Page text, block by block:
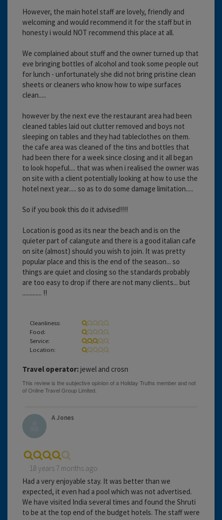
However, the main hotel staff are lovely, friendly and
welcoming and would recommend it for the staff but in
honesty i would NOT recommend this place at all.
We complained about stuff and the owner turned up that
eve bringing bottles of alcohol and took some people out
for lunch - unfortunately she did not bring pristine clean
sheets or cleaners who know how to wipe surfaces
clean.....
however by the next eve the restaurant area had been
cleaned tables laid out clutter removed and boys not
sleeping on tables and they had tableclothes on them.
the cafe area was cleaned of the tins and bottles that
had been there for a week since closing and it all began
to look hopeful.... that was when i realised the owner was
on site with a client potentially looking at how to use the
hotel next year..... so as to do some damage limitation.....
So if you book this do it advised!!!!
Location is good as its near the beach and is on the
quieter part of calangute and there is a good italian cafe
on site (almost) should you wish to join. It was pretty
popular place and this is the end of the season... so
things are quiet and closing so the standards probably
are too easy to drop if there are not many clients... but
............. !!
Cleanliness:
Food:
Service:
Location:
Travel operator: jewel and crosn
A Jones
18 years 7 months ago
Had a very enjoyable stay. It was better than we
expected, it even had a pool which was not advertised.
We have visited India several times and found the Shruti
to be at the top end of the budget hotels. The staff were